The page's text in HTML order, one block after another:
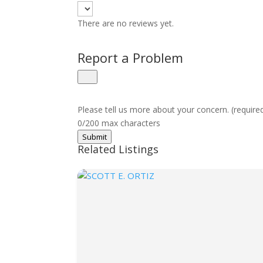
There are no reviews yet.
Report a Problem
Please tell us more about your concern.
0/200 max characters
Submit
Related Listings